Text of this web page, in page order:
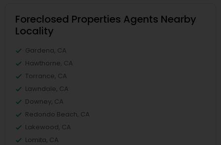
Foreclosed Properties Agents Nearby
Locality
Gardena, CA
Hawthorne, CA
Torrance, CA
Lawndale, CA
Downey, CA
Redondo Beach, CA
Lakewood, CA
Lomita, CA